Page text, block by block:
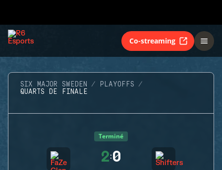
Co-streaming
SIX MAJOR SWEDEN
PLAYOFFS
QUARTS DE FINALE
Terminé
2:0